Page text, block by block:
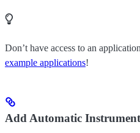
Don’t have access to an
example applications!
Add Automatic